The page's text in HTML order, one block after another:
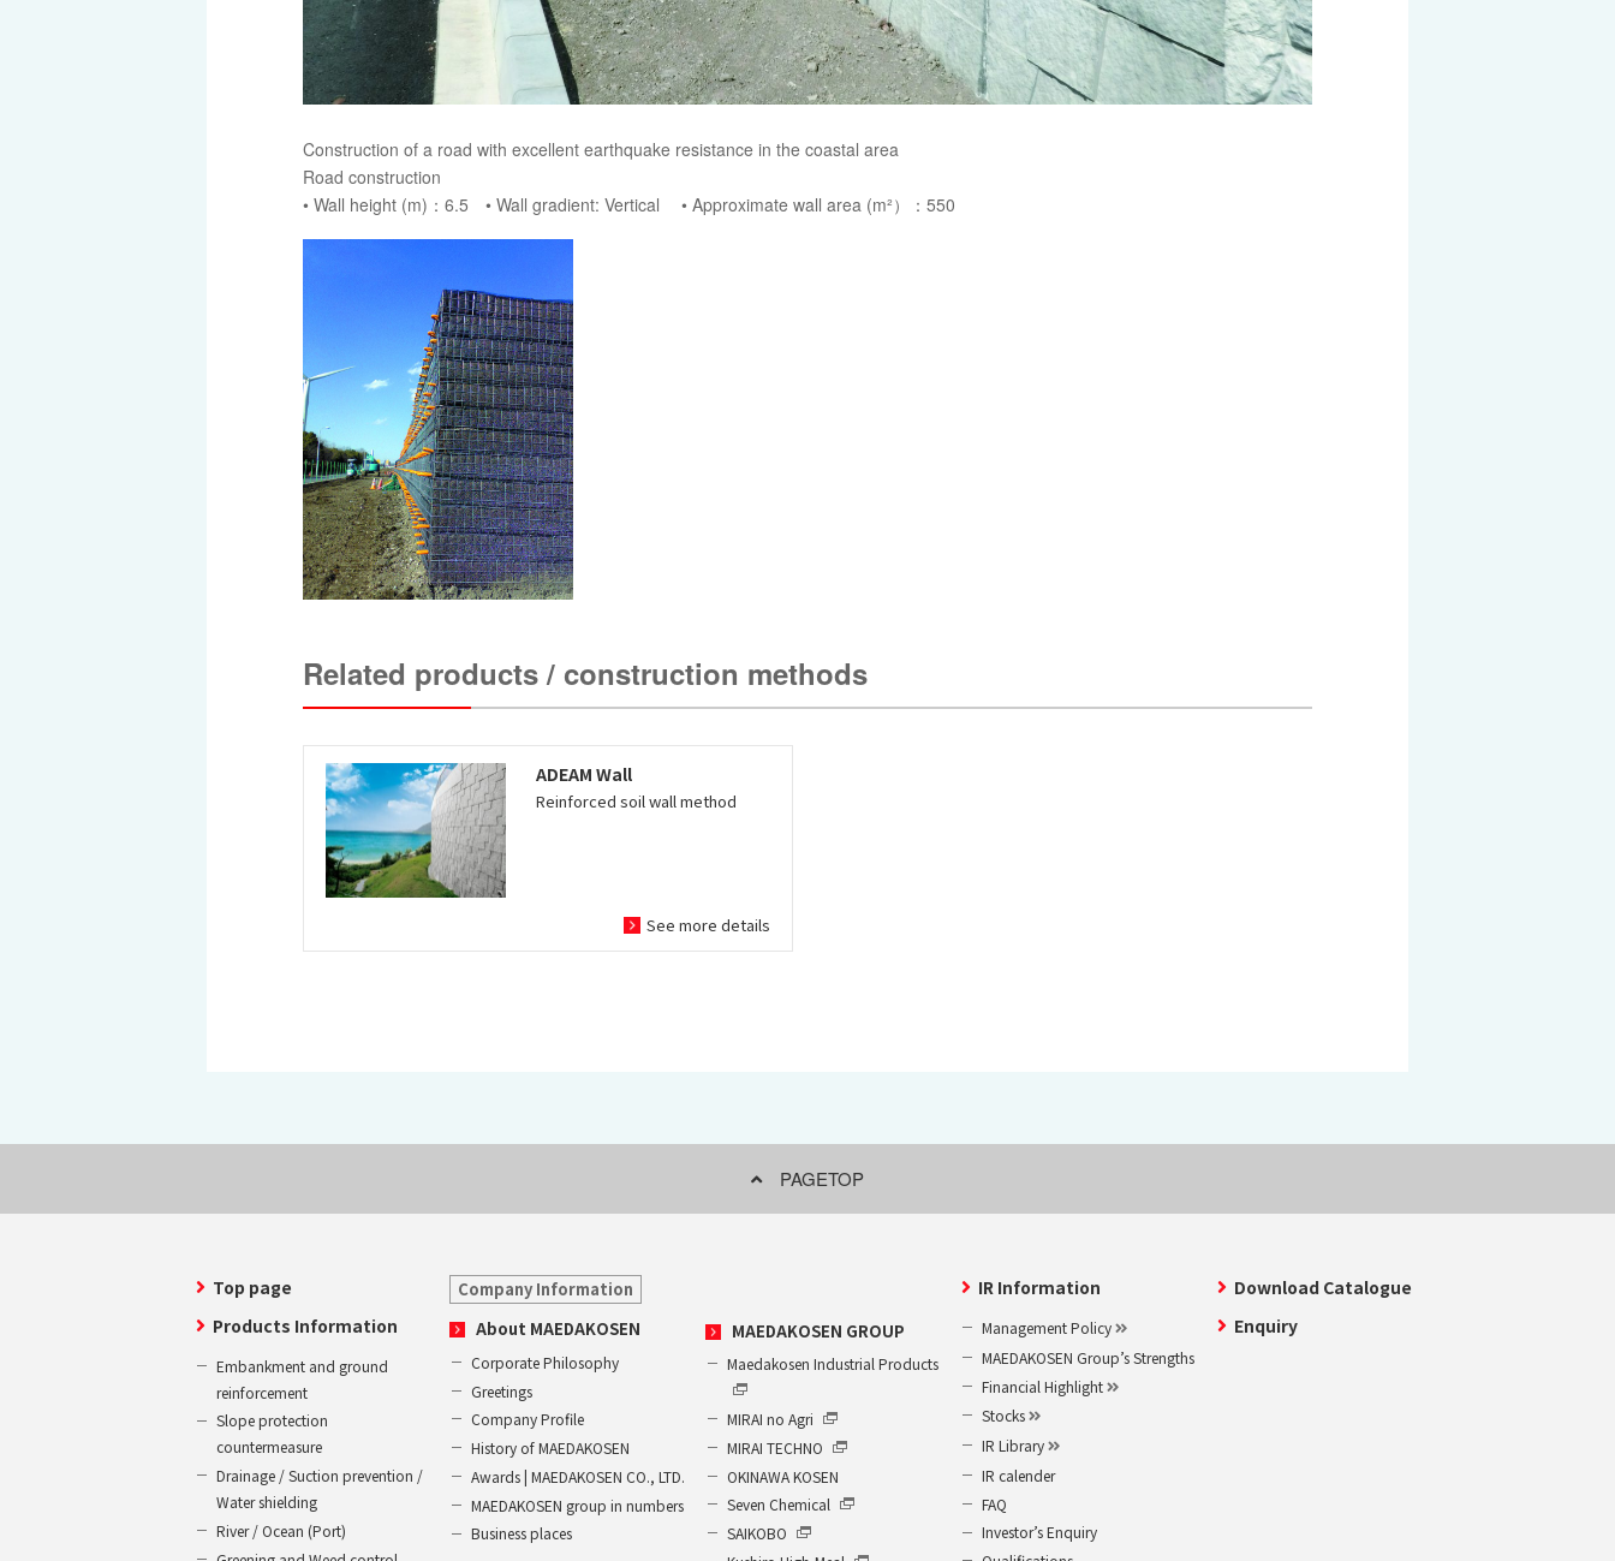
Construction of a road with excellent earthquake resistance in the coastal area
Road construction
• Wall height (m)：6.5 • Wall gradient: Vertical • Approximate wall area (m²）：550
Related products / construction methods
ADEAM Wall
Reinforced soil wall method
See more details
PAGETOP
Top page
Products Information
Embankment and ground
reinforcement
Slope protection
countermeasure
Drainage / Suction prevention /
Water shielding
River / Ocean (Port)
Company Information
About MAEDAKOSEN
Corporate Philosophy
Greetings
Company Profile
History of MAEDAKOSEN
Awards | MAEDAKOSEN CO., LTD.
MAEDAKOSEN group in numbers
Business places
MAEDAKOSEN GROUP
Maedakosen Industrial Products
MIRAI no Agri
MIRAI TECHNO
OKINAWA KOSEN
Seven Chemical
SAIKOBO
IR Information
Management Policy
MAEDAKOSEN Group’s Strengths
Financial Highlight
Stocks
IR Library
IR calender
FAQ
Investor’s Enquiry
Download Catalogue
Enquiry